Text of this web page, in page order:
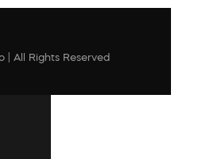
| All Rights Reserved